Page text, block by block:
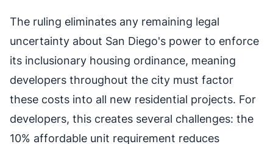
The ruling eliminates any remaining legal
uncertainty about San Diego's power to enforce
its inclusionary housing ordinance, meaning
developers throughout the city must factor
these costs into all new residential projects. For
developers, this creates several challenges: the
10% affordable unit requirement reduces